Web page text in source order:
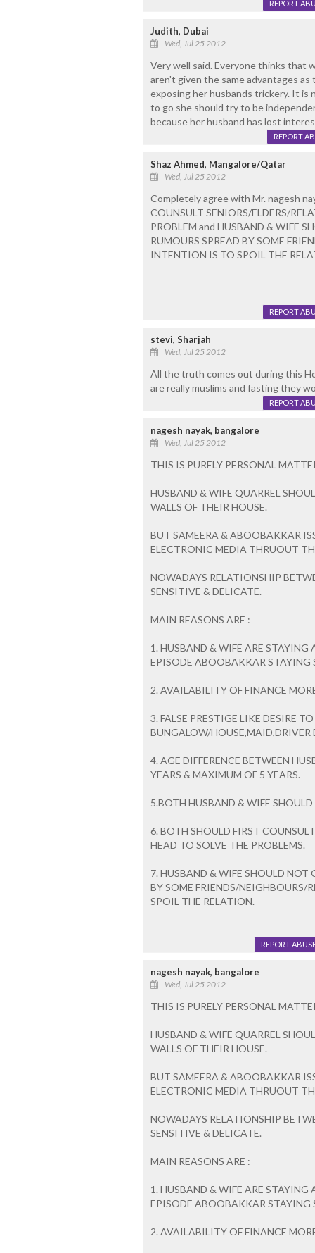
REPORT
Judith, Dubai
Wed, Jul 25 2012
Very well said. Everyone thinks that
aren't given the same advantages
exposing her husbands trickery. It is
to go she should try to be
because her husband has lost
REPORT
Shaz Ahmed, Mangalore/Qatar
Wed, Jul 25 2012
Completely agree with Mr. nagesh
COUNSULT SENIORS/ELDERS/
PROBLEM and HUSBAND & WIFE
RUMOURS SPREAD BY SOME
INTENTION IS TO SPOIL THE
REPORT
stevi, Sharjah
Wed, Jul 25 2012
All the truth comes out during this
are really muslims and fasting they
REPORT
nagesh nayak, bangalore
Wed, Jul 25 2012
THIS IS PURELY PERSONAL
HUSBAND & WIFE QUARREL
WALLS OF THEIR HOUSE.
BUT SAMEERA & ABOOBAKKAR
ELECTRONIC MEDIA THRUOUT
NOWADAYS RELATIONSHIP
SENSITIVE & DELICATE.
MAIN REASONS ARE :
1. HUSBAND & WIFE ARE
EPISODE ABOOBAKKAR STAYING
2. AVAILABILITY OF FINANCE
3. FALSE PRESTIGE LIKE DESIRE
BUNGALOW/HOUSE,MAID,DRIVER
4. AGE DIFFERENCE BETWEEN
YEARS & MAXIMUM OF 5 YEARS.
5.BOTH HUSBAND & WIFE SHOULD
6. BOTH SHOULD FIRST
HEAD TO SOLVE THE PROBLEMS.
7. HUSBAND & WIFE SHOULD NOT
BY SOME FRIENDS/
SPOIL THE RELATION.
REPORT
nagesh nayak, bangalore
Wed, Jul 25 2012
THIS IS PURELY PERSONAL
HUSBAND & WIFE QUARREL
WALLS OF THEIR HOUSE.
BUT SAMEERA & ABOOBAKKAR
ELECTRONIC MEDIA THRUOUT
NOWADAYS RELATIONSHIP
SENSITIVE & DELICATE.
MAIN REASONS ARE :
1. HUSBAND & WIFE ARE
EPISODE ABOOBAKKAR STAYING
2. AVAILABILITY OF FINANCE